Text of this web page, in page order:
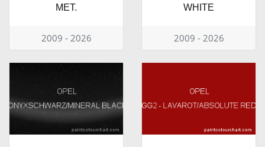
MET.
2009 - 2026
WHITE
2009 - 2026